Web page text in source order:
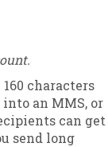
characters
an MMS, or
can get
send long